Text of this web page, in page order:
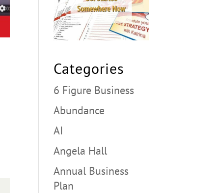
Categories
6 Figure Business
Abundance
AI
Angela Hall
Annual Business
Plan